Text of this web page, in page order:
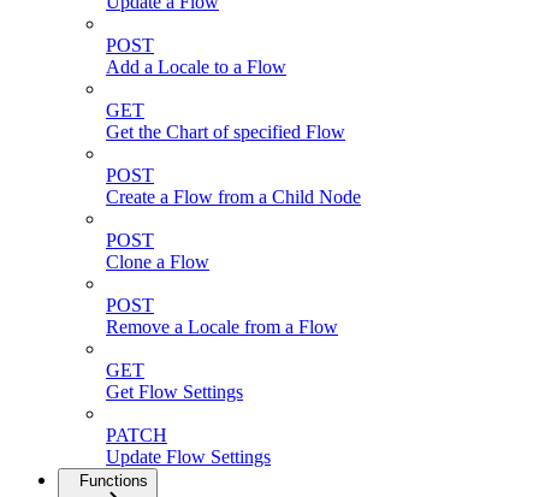
POST
Add a Locale to a Flow
GET
Get the Chart of specified Flow
POST
Create a Flow from a Child Node
POST
Clone a Flow
POST
Remove a Locale from a Flow
GET
Get Flow Settings
PATCH
Update Flow Settings
Functions